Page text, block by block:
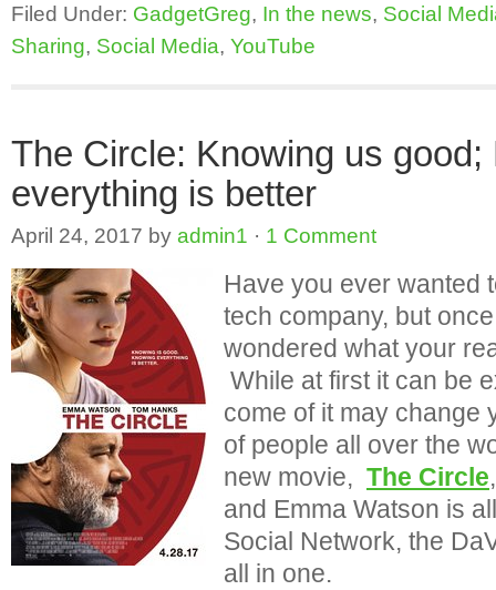
Filed Under: GadgetGreg, In the news, Social
Sharing, Social Media, YouTube
The Circle: Knowing us good;
everything is better
April 24, 2017 by admin1 · 1 Comment
Have you ever wanted
tech company, but
wondered what your
While at first it can be
come of it may change
of people all over the
new movie, The Circle
and Emma Watson is
Social Network, the
all in one.